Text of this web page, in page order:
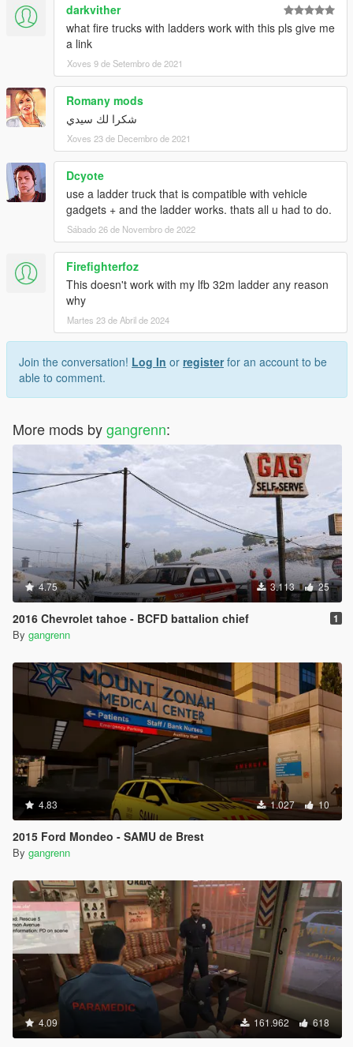
darkvither
what fire trucks with ladders work with this pls give me
a link
Xoves 9 de Setembro de 2021
Romany mods
شكرا لك سيدي
Xoves 23 de Decembro de 2021
Dcyote
use a ladder truck that is compatible with vehicle
gadgets + and the ladder works. thats all u had to do.
Sábado 26 de Novembro de 2022
Firefighterfoz
This doesn't work with my lfb 32m ladder any reason
why
Martes 23 de Abril de 2024
Join the conversation! Log In or registerfor an account to be
able to comment.
More mods bygangrenn:
4.75 3.113 25
2016 Chevrolet tahoe - BCFD battalion chief 1
By gangrenn
4.83 1.027 10
2015 Ford Mondeo - SAMU de Brest
By gangrenn
4.09 161.962 618